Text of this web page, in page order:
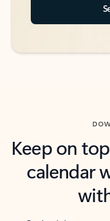
Keep on
calendar